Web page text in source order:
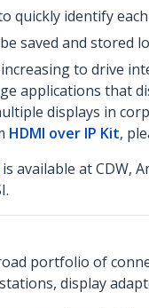
quickly identify
saved and stored
to drive
applications that
displays in
HDMI over IP Kit,
is available at CDW,
portfolio of
display